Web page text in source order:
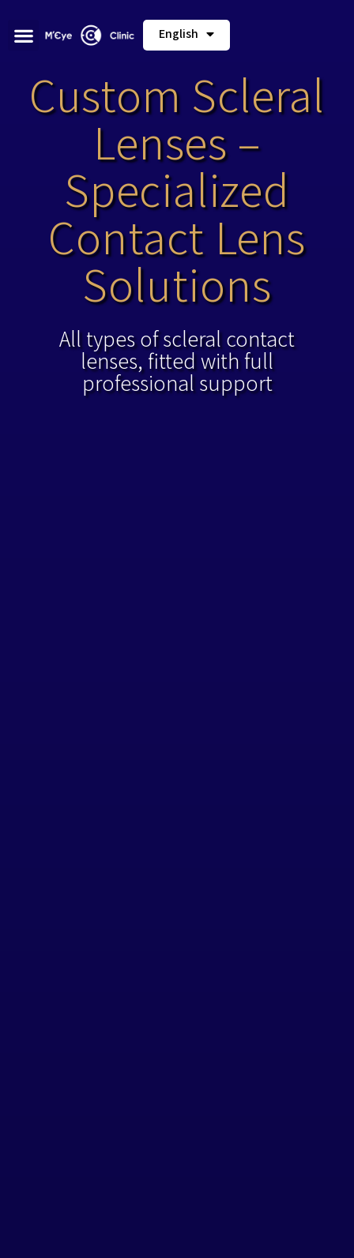
English
Custom Scleral
Lenses –
Specialized
Contact Lens
Solutions
All types of scleral contact
lenses, fitted with full
professional support